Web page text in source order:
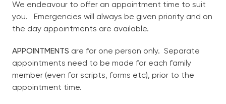
Bulk-Billing
More Information
Telehealth
We endeavour to offer an appointment time to suit
you. Emergencies will always be given priority and on
the day appointments are available.
APPOINTMENTS are for one person only. Separate
appointments need to be made for each family
member (even for scripts, forms etc), prior to the
appointment time.